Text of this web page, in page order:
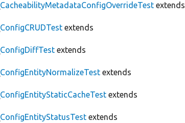
CacheabilityMetadataConfigOverrideTest extends
ConfigCRUDTest extends
ConfigDiffTest extends
ConfigEntityNormalizeTest extends
ConfigEntityStaticCacheTest extends
ConfigEntityStatusTest extends